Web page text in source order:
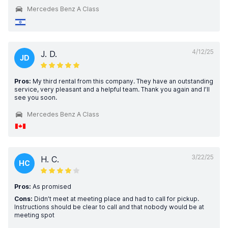
Mercedes Benz A Class
4/12/25
JD J. D.
Pros: My third rental from this company. They have an outstanding
service, very pleasant and a helpful team. Thank you again and I’ll
see you soon.
Mercedes Benz A Class
3/22/25
HC H. C.
Pros: As promised
Cons: Didn’t meet at meeting place and had to call for pickup.
Instructions should be clear to call and that nobody would be at
meeting spot